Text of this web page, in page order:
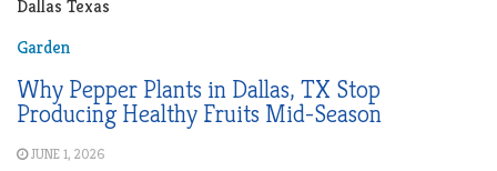
Garden
Why Pepper Plants in Dallas, TX Stop
Producing Healthy Fruits Mid-Season
JUNE 1, 2026